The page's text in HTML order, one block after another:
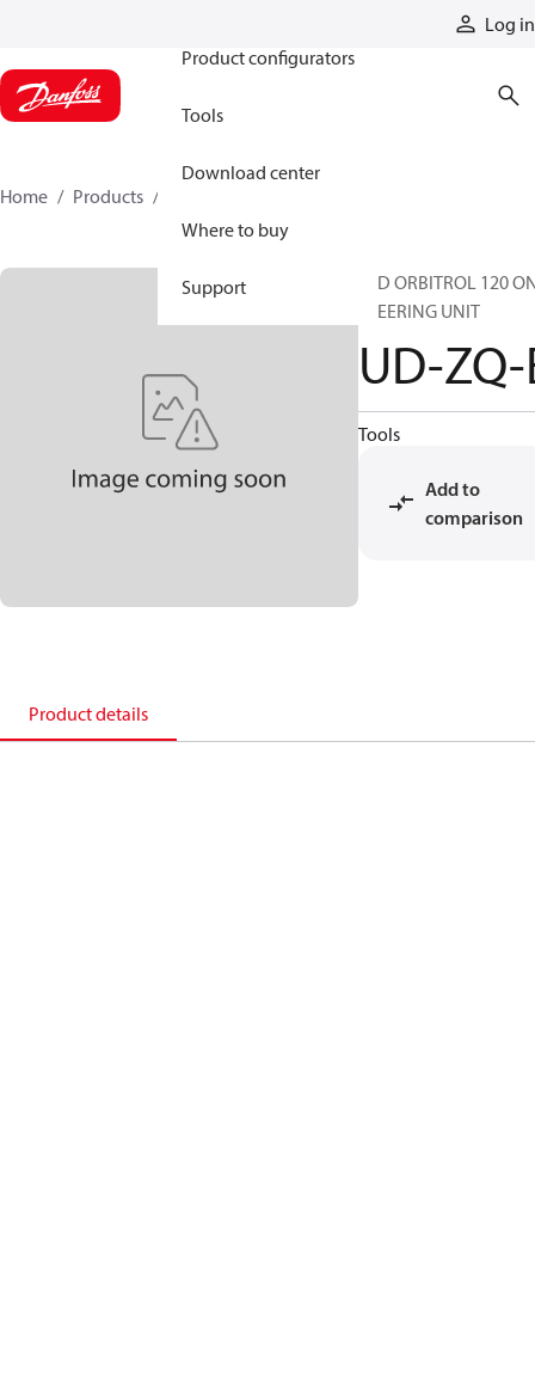
Log in
Product configurators
Tools
Download center
Where to buy
Support
Home Products
STD ORBITROL 120
STEERING UNIT
UD-ZQ-
Tools
Add to
comparison
Product details